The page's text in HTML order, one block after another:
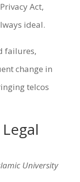
Act,
ideal.
failures,
change in
telcos
University